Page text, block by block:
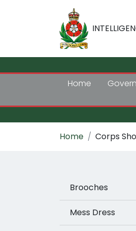
Home
Home Corps
Brooches
Mess Dress